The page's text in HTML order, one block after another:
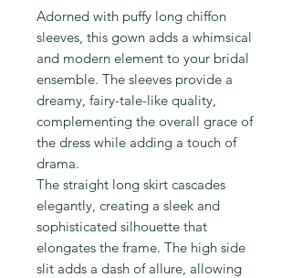
Adorned with puffy long chiffon
sleeves, this gown adds a whimsical
and modern element to your bridal
ensemble. The sleeves provide a
dreamy, fairy-tale-like quality,
complementing the overall grace of
the dress while adding a touch of
drama.
The straight long skirt cascades
elegantly, creating a sleek and
sophisticated silhouette that
elongates the frame. The high side
slit adds a dash of allure, allowing